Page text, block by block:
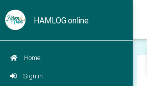
HAMLOG.online
Home
Sign in